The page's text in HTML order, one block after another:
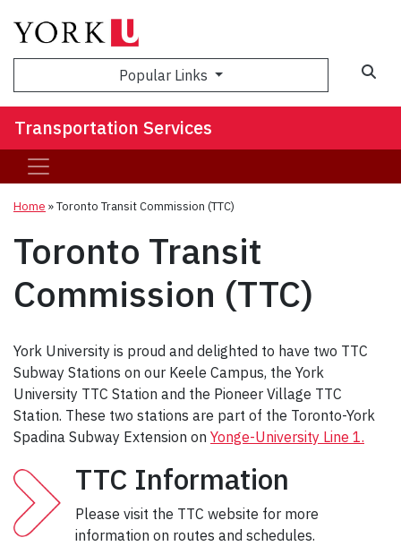
Popular Links
Transportation Services
Home »Toronto Transit Commission (TTC)
Toronto Transit
Commission (TTC)
York University is proud and delighted to have two TTC
Subway Stations on our Keele Campus, the York
University TTC Station and the Pioneer Village TTC
Station. These two stations are part of the Toronto-York
Spadina Subway Extension on Yonge-University Line 1.
TTC Information
Please visit the TTC website for more
information on routes and schedules.